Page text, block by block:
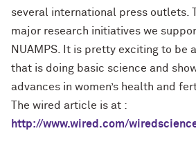
several international press outlets.
major research initiatives we
NUAMPS. It is pretty exciting to be
that is doing basic science and
advances in women’s health and
The wired article is at :
http://www.wired.com/